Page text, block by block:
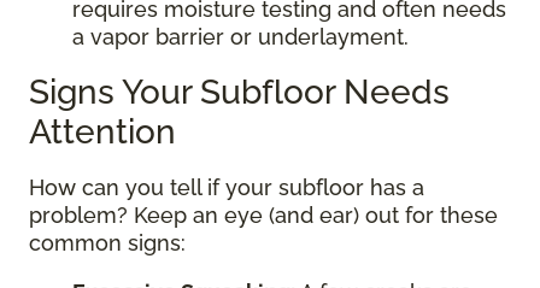
requires moisture testing and often needs
a vapor barrier or underlayment.
Signs Your Subfloor Needs
Attention
How can you tell if your subfloor has a
problem? Keep an eye (and ear) out for these
common signs: